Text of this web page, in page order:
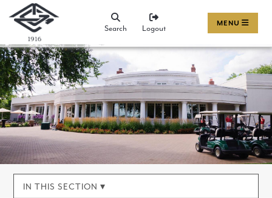
Search Logout MENU
IN THIS SECTION ▾